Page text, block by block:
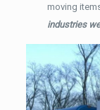
moving
industries